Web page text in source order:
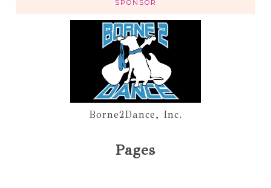
SPONSOR
Borne2Dance, Inc.
Pages